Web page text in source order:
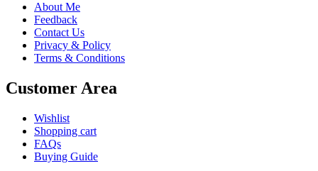
About Me
Feedback
Contact Us
Privacy & Policy
Terms & Conditions
Customer Area
Wishlist
Shopping cart
FAQs
Buying Guide